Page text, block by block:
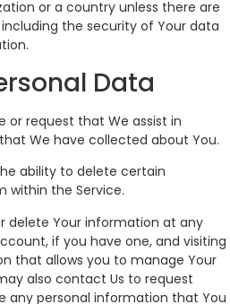
or a country unless there are
the security of Your data
Data
or request that We assist in
We have collected about You.
ability to delete certain
within the Service.
delete Your information at any
if you have one, and visiting
that allows you to manage Your
also contact Us to request
any personal information that You